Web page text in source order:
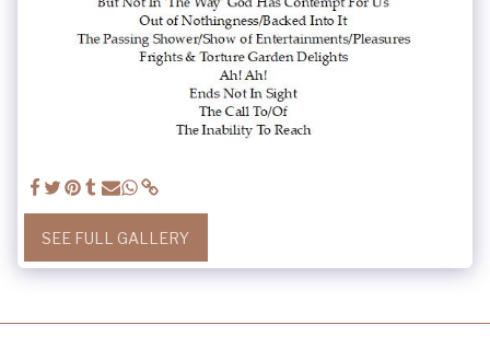
SEE FULL GALLERY